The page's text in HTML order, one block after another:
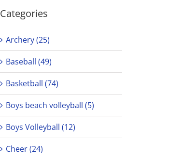
Categories
Archery (25)
Baseball (49)
Basketball (74)
Boys beach volleyball (5)
Boys Volleyball (12)
Cheer (24)